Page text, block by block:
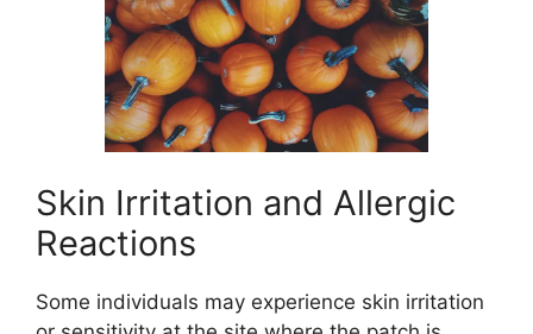
Skin Irritation and Allergic
Reactions
Some individuals may experience skin irritation